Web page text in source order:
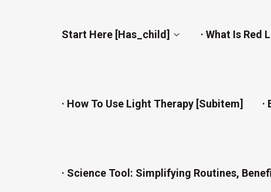
Start Here [has_child] · What Is Red
· How To Use Light Therapy [subitem] ·
· Science Tool: Simplifying Routines,